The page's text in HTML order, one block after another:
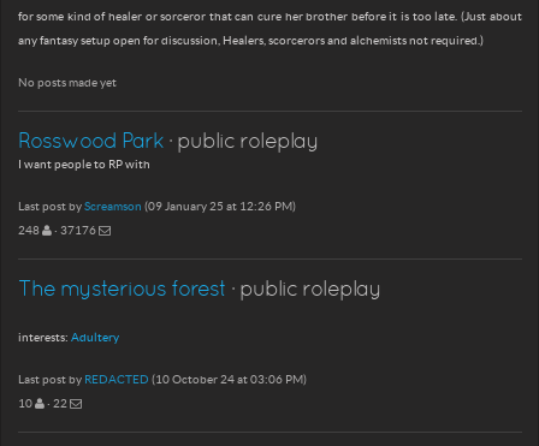
for some kind of healer or sorceror that can cure her brother before it is too late. (Just about
any fantasy setup open for discussion, Healers, scorcerors and alchemists not required.)
No posts made yet
Rosswood Park· public roleplay
I want people to RP with
Last post byScreamson (09 January 25 at 12:26 PM)
248
· 37176
The mysterious forest · public roleplay
interests: Adultery
Last post by REDACTED (10 October 24 at 03:06 PM)
10
· 22